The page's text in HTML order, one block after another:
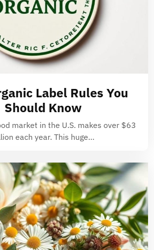
Label Rules You
Should Know
market in the U.S. makes over $63
each year. This huge…